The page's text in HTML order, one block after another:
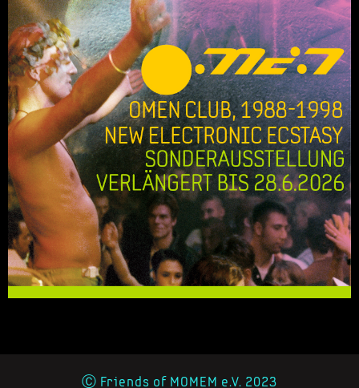
Ⓒ Friends of MOMEM e.V. 2023